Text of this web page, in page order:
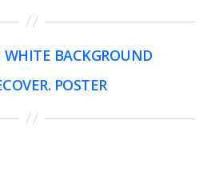
WHITE BACKGROUND
POSTER